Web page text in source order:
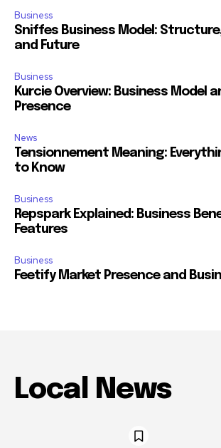
Business
Sniffes Business Model:
and Future
Business
Kurcie Overview: Business Model
Presence
News
Tensionnement Meaning:
to Know
Business
Repspark Explained: Business
Features
Business
Feetify Market Presence and
Local News